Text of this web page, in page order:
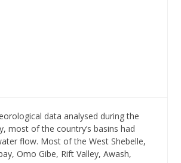
data analysed during the
most of the country’s basins had
flow. Most of the West Shebelle,
Omo Gibe, Rift Valley, Awash,